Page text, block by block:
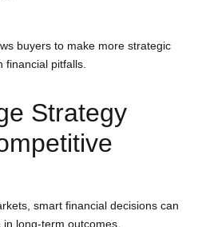
buyers to make more strategic
financial pitfalls.
Strategy
smart financial decisions can
long-term outcomes.